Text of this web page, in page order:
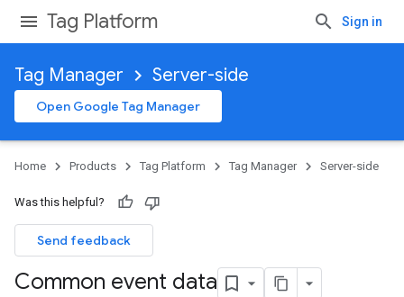
Tag Platform Sign in
Tag Manager Server-side
Open Google Tag Manager
Home Products Tag Platform Tag Manager Server-side
Was this helpful?
Send feedback
Common event data